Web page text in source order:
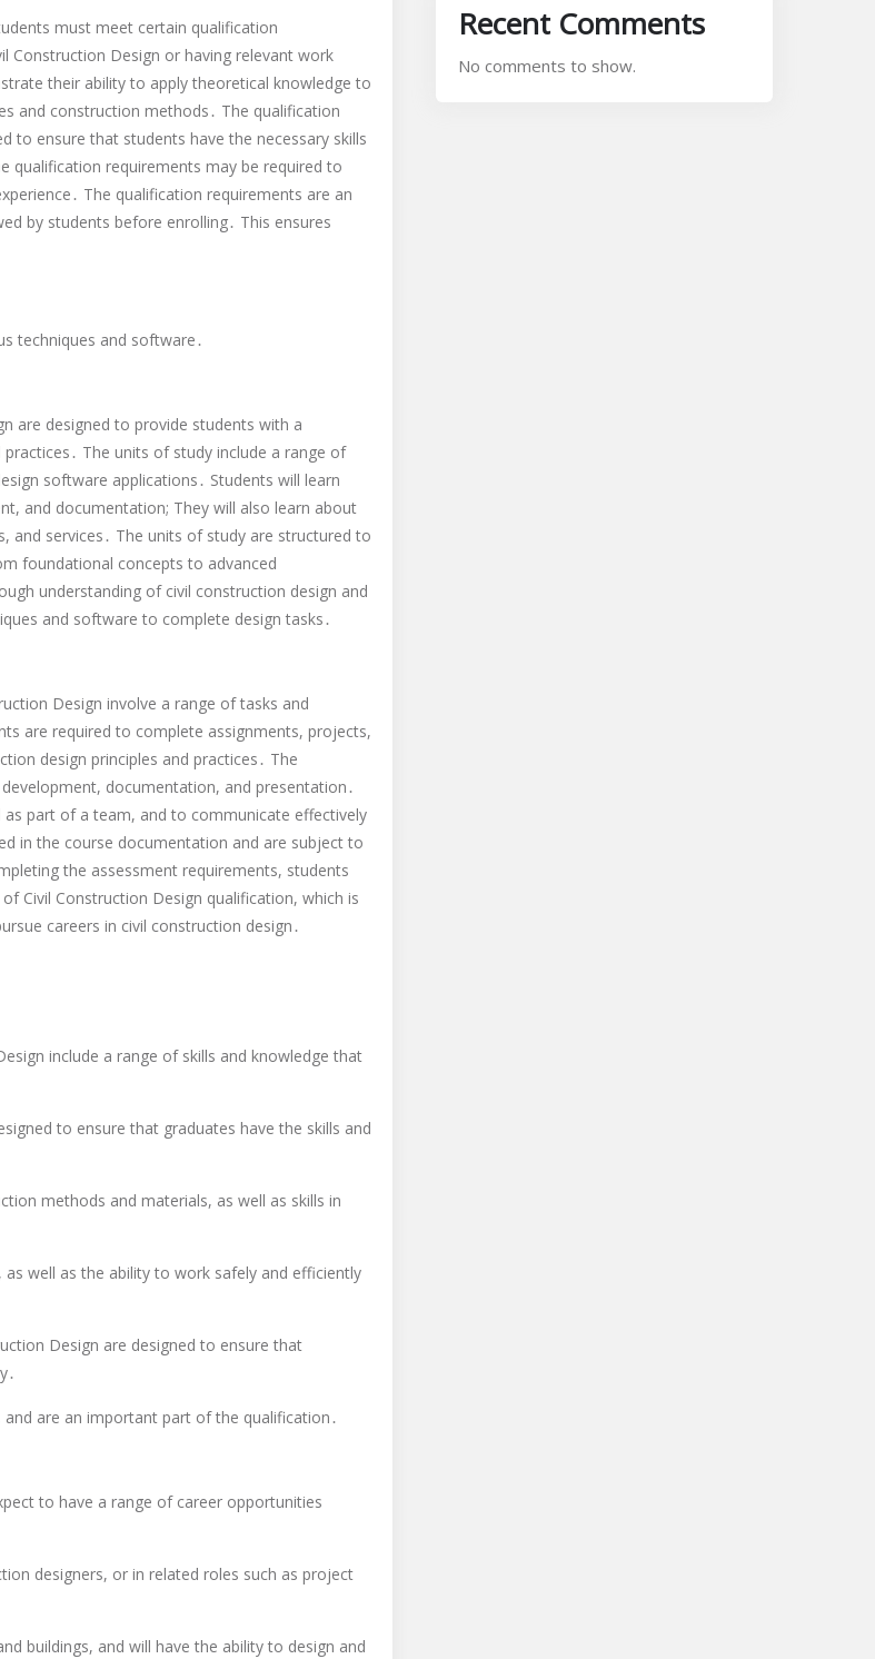
must meet certain qualification
Construction Design or having relevant work
their ability to apply theoretical knowledge to
and construction methods․ The qualification
to ensure that students have the necessary skills
qualification requirements may be required to
The qualification requirements are an
by students before enrolling․ This ensures
techniques and software․
are designed to provide students with a
The units of study include a range of
software applications․ Students will learn
and documentation; They will also learn about
and services․ The units of study are structured to
foundational concepts to advanced
understanding of civil construction design and
and software to complete design tasks․
Design involve a range of tasks and
are required to complete assignments, projects,
design principles and practices․ The
documentation, and presentation․
part of a team, and to communicate effectively
in the course documentation and are subject to
the assessment requirements, students
Civil Construction Design qualification, which is
careers in civil construction design․
include a range of skills and knowledge that
to ensure that graduates have the skills and
methods and materials, as well as skills in
well as the ability to work safely and efficiently
Design are designed to ensure that
are an important part of the qualification․
to have a range of career opportunities
designers, or in related roles such as project
buildings, and will have the ability to design and
Recent Comments
No comments to show.